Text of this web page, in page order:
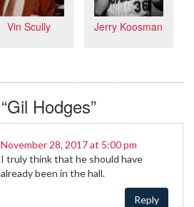
Vin Scully Jerry Koosman
Hodges”
November 28, 2017 at 5:00 pm
I truly think that he should have
already been in the hall.
Reply